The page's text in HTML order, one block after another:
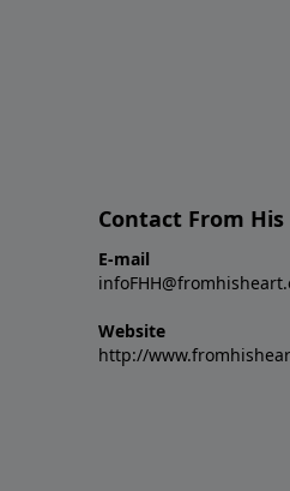
Contact From
E-mail
Website
http://